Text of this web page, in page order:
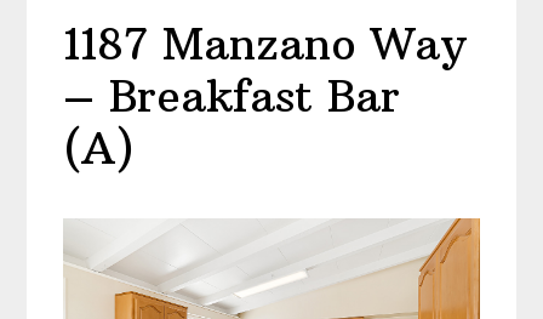
1187 Manzano Way
– Breakfast Bar
(A)